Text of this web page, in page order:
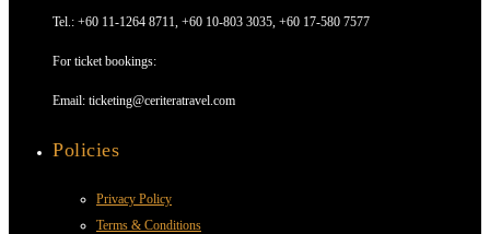
Tel.: +60 11-1264 8711, +60 10-803 3035, +60 17-580 7577
For ticket bookings:
Email: ticketing@ceriteratravel.com
Policies
Privacy Policy
Terms & Conditions